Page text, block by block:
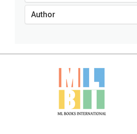
Medicine
Computer and Information
Earth and Planetary Sciences
Engineering & Technology
Author